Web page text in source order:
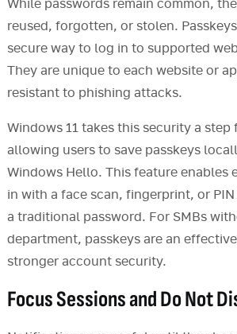
While passwords remain common,
reused, forgotten, or stolen.
secure way to log in to supported
They are unique to each website or
resistant to phishing attacks.
Windows 11 takes this security a step
allowing users to save passkeys
Windows Hello. This feature enables
in with a face scan, fingerprint, or
a traditional password. For SMBs
department, passkeys are an
stronger account security.
Focus Sessions and Do Not